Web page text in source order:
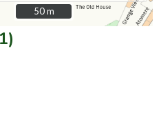
50 m
50 m